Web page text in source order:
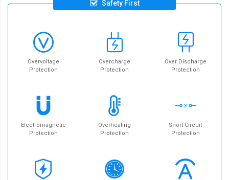
Safety First
Overvoltage
Protection
Overcharge
Protection
Over Discharge
Protection
Electromagnetic
Protection
Overheating
Protection
Short Circuit
Protection